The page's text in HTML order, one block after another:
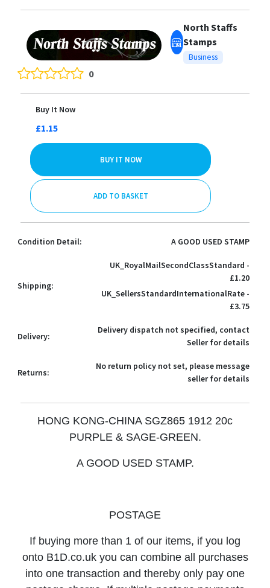
North Staffs
Stamps
Business
0
Buy It Now
£1.15
BUY IT NOW
ADD TO BASKET
Condition Detail: A GOOD USED STAMP
Shipping:
UK_RoyalMailSecondClassStandard -
£1.20
UK_SellersStandardInternationalRate -
£3.75
Delivery:
Delivery dispatch not specified, contact
Seller for details
Returns:
No return policy not set, please message
seller for details
HONG KONG-CHINA SGZ865 1912 20c
PURPLE & SAGE-GREEN.
A GOOD USED STAMP.
POSTAGE
If buying more than 1 of our items, if you log
onto B1D.co.uk you can combine all purchases
into one transaction and thereby only pay one